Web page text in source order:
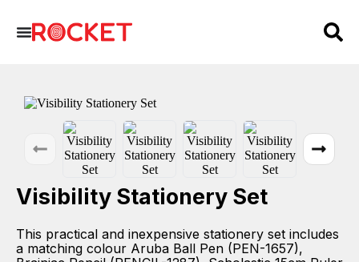
Visibility Stationery Set
This practical and inexpensive stationery set includes
a matching colour Aruba Ball Pen (PEN-1657),